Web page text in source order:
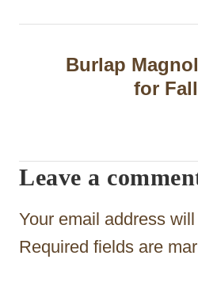
n
g
a
t
i
Burlap
for Fall
Leave a
Your email address
Required fields are